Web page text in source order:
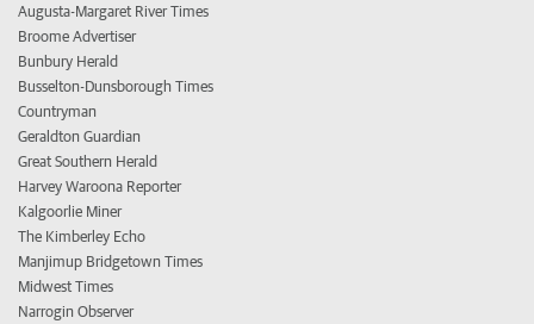
Augusta-Margaret River Times
Broome Advertiser
Bunbury Herald
Busselton-Dunsborough Times
Countryman
Geraldton Guardian
Great Southern Herald
Harvey Waroona Reporter
Kalgoorlie Miner
The Kimberley Echo
Manjimup Bridgetown Times
Midwest Times
Narrogin Observer